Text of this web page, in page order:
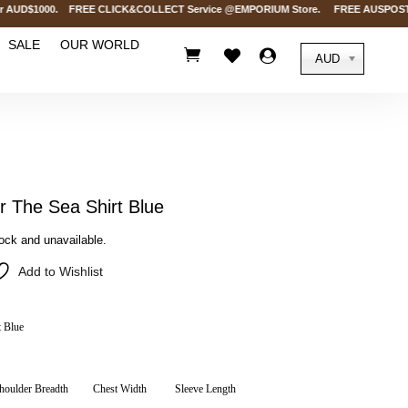
FREE CLICK&COLLECT Service @EMPORIUM Store. FREE
SALE OUR WORLD
   AUD
The Sea Shirt Blue
and unavailable.
Add to Wishlist
Blue
Breadth Chest Width Sleeve Length